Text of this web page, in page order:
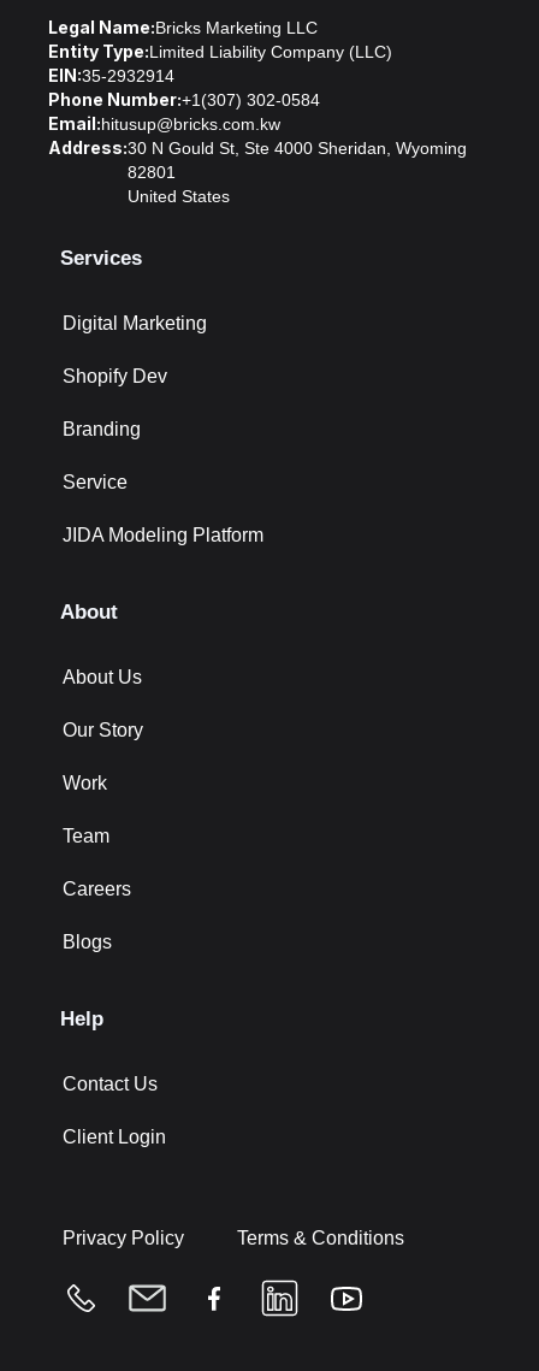
Legal Name:Bricks Marketing LLC
Entity Type:Limited Liability Company (LLC)
EIN:35-2932914
Phone Number:+1(307) 302-0584
Email:hitusup@bricks.com.kw
Address:30 N Gould St, Ste 4000 Sheridan, Wyoming
82801
United States
Services
Digital Marketing
Shopify Dev
Branding
Service
JIDA Modeling Platform
About
About Us
Our Story
Work
Team
Careers
Blogs
Help
Contact Us
Client Login
Privacy Policy Terms & Conditions